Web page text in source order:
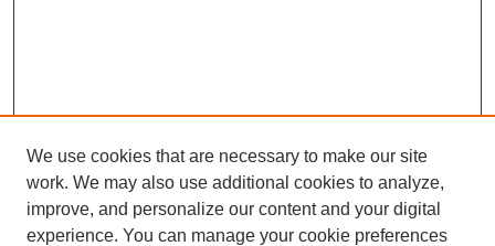
We use cookies that are necessary to make our site
work. We may also use additional cookies to analyze,
improve, and personalize our content and your digital
experience. You can manage your cookie preferences